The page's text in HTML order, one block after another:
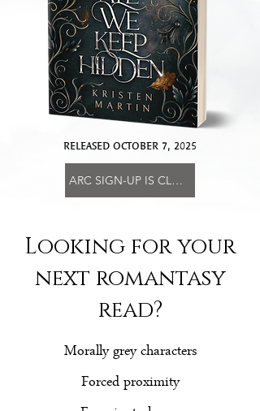
RELEASED OCTOBER 7, 2025
ARC SIGN-UP IS CLOSED
Looking for your
next romantasy
read?
Morally grey characters
Forced proximity